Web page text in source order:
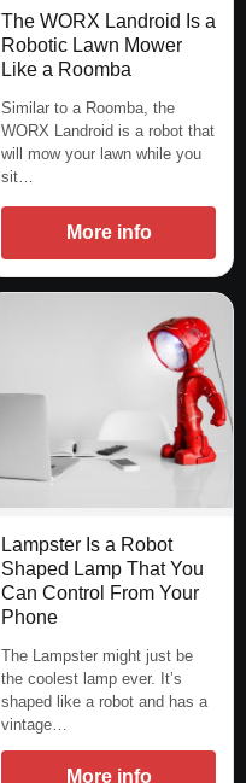
The WORX Landroid Is a
Robotic Lawn Mower
Like a Roomba
Similar to a Roomba, the
WORX Landroid is a robot that
will mow your lawn while you
sit…
More info
Lampster Is a Robot
Shaped Lamp That You
Can Control From Your
Phone
The Lampster might just be
the coolest lamp ever. It’s
shaped like a robot and has a
vintage…
More info